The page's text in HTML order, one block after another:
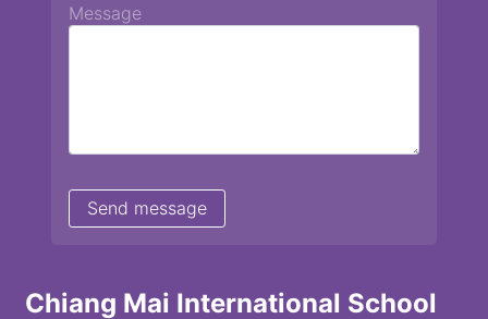
Chiang Mai International School
Message